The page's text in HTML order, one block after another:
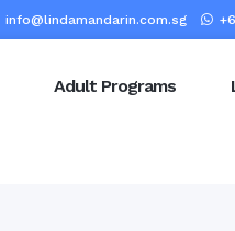
info@lindamandarin.com.sg
Adult Programs